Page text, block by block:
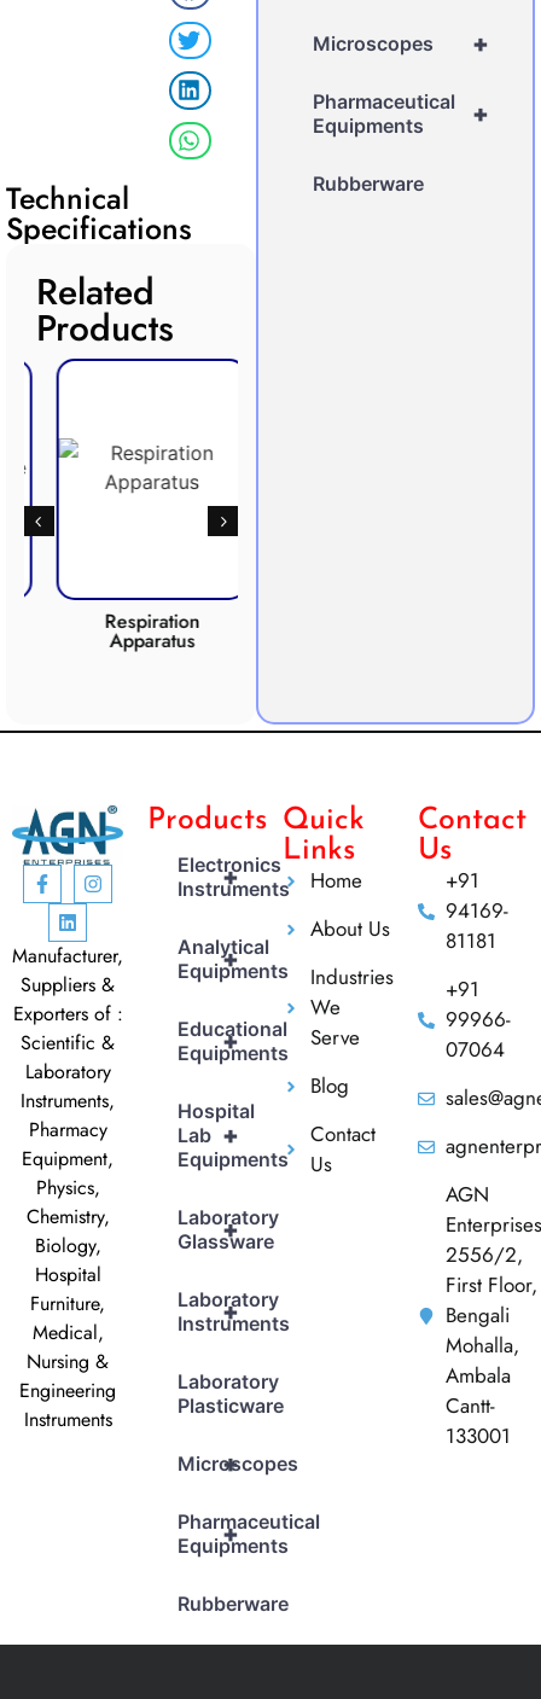
Technical
Specifications
Related
Products
Respiration
Apparatus
+
Microscopes
+
Pharmaceutical
Equipments
Rubberware
Manufacturer,
Suppliers &
Exporters of :
Scientific &
Laboratory
Instruments,
Pharmacy
Equipment,
Physics,
Chemistry,
Biology,
Hospital
Furniture,
Medical,
Nursing &
Engineering
Instruments
Products
+
Electronics
Instruments
+
Analytical
Equipments
+
Educational
Equipments
+
Hospital
Lab
Equipments
+
Laboratory
Glassware
+
Laboratory
Instruments
Laboratory
Plasticware
+
Microscopes
+
Pharmaceutical
Equipments
Rubberware
Quick
Links
Home
About Us
Industries
We
Serve
Blog
Contact
Us
Contact
Us
+91
94169-
81181
+91
99966-
07064
AGN
Enterprises
2556/2,
First Floor,
Bengali
Mohalla,
Ambala
Cantt-
133001